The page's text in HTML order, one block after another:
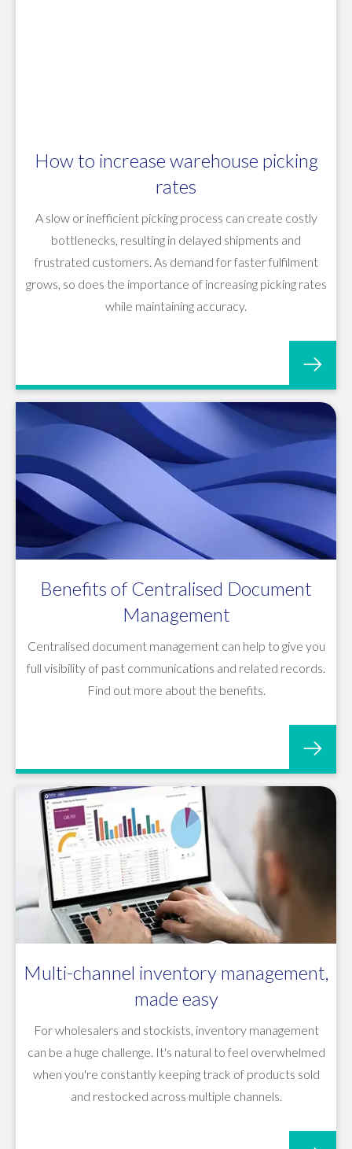
How to increase warehouse picking
rates
A slow or inefficient picking process can create costly
bottlenecks, resulting in delayed shipments and
frustrated customers. As demand for faster fulfilment
grows, so does the importance of increasing picking rates
while maintaining accuracy.
Benefits of Centralised Document
Management
Centralised document management can help to give you
full visibility of past communications and related records.
Find out more about the benefits.
Multi-channel inventory management,
made easy
For wholesalers and stockists, inventory management
can be a huge challenge. It's natural to feel overwhelmed
when you're constantly keeping track of products sold
and restocked across multiple channels.